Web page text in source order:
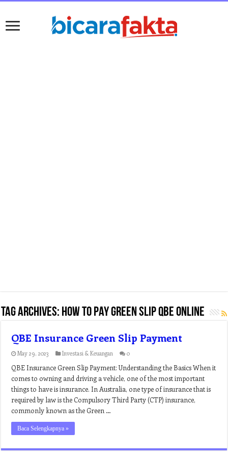
Tag Archives: how to pay green slip qbe online
QBE Insurance Green Slip Payment
May 29, 2023 Investasi & Keuangan 0
QBE Insurance Green Slip Payment: Understanding the Basics When it
comes to owning and driving a vehicle, one of the most important
things to have is insurance. In Australia, one type of insurance that is
required by law is the Compulsory Third Party (CTP) insurance,
commonly known as the Green …
Baca Selengkapnya »